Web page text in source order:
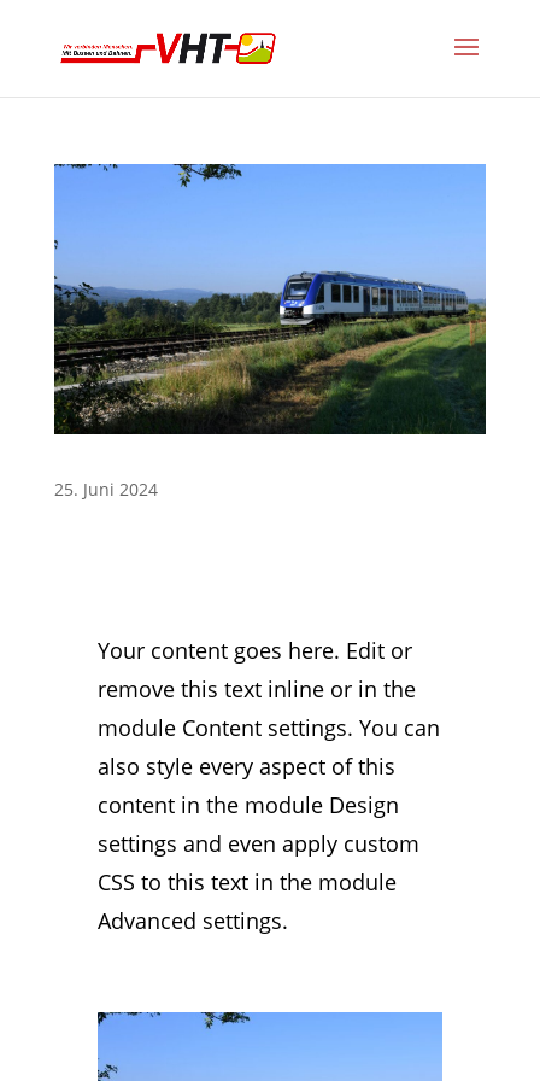
25. Juni 2024
Your content goes here. Edit or
remove this text inline or in the
module Content settings. You can
also style every aspect of this
content in the module Design
settings and even apply custom
CSS to this text in the module
Advanced settings.